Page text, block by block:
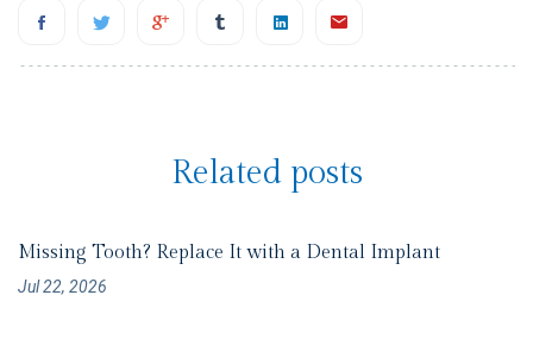
Related posts
Missing Tooth? Replace It with a Dental Implant
Jul 22, 2026